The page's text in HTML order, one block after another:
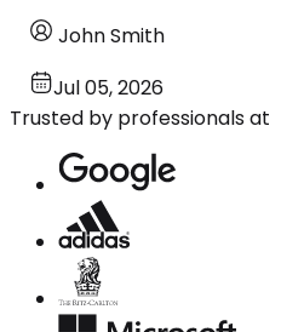
John Smith
Jul 05, 2026
Trusted by professionals at